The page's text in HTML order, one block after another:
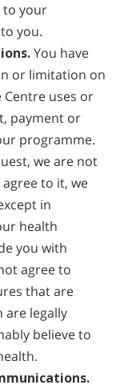
to your
you.
You have
or limitation on
uses or
payment or
programme.
we are not
to it, we
in
health
you with
agree to
that are
are legally
believe to